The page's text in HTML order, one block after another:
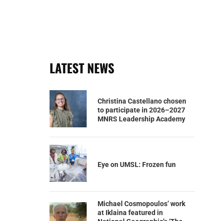
LATEST NEWS
Christina Castellano chosen
to participate in 2026–2027
MNRS Leadership Academy
Eye on UMSL: Frozen fun
Michael Cosmopoulos’ work
at Iklaina featured in